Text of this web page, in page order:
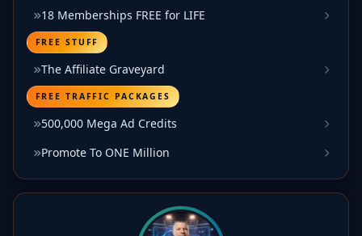
18 Memberships FREE for LIFE
FREE STUFF
The Affiliate Graveyard
FREE TRAFFIC PACKAGES
500,000 Mega Ad Credits
Promote To ONE Million